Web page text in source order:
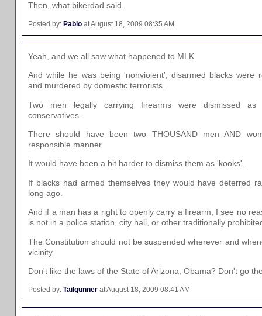
Then, what bikerdad said.
Posted by: Pablo at August 18, 2009 08:35 AM
Yeah, and we all saw what happened to MLK.
And while he was being 'nonviolent', disarmed blacks were
and murdered by domestic terrorists.
Two men legally carrying firearms were dismissed
conservatives.
There should have been two THOUSAND men AND
responsible manner.
It would have been a bit harder to dismiss them as 'kooks'.
If blacks had armed themselves they would have deterred
long ago.
And if a man has a right to openly carry a firearm, I see no
is not in a police station, city hall, or other traditionally
The Constitution should not be suspended wherever and
vicinity.
Don't like the laws of the State of Arizona, Obama? Don't go
Posted by: Tailgunner at August 18, 2009 08:41 AM